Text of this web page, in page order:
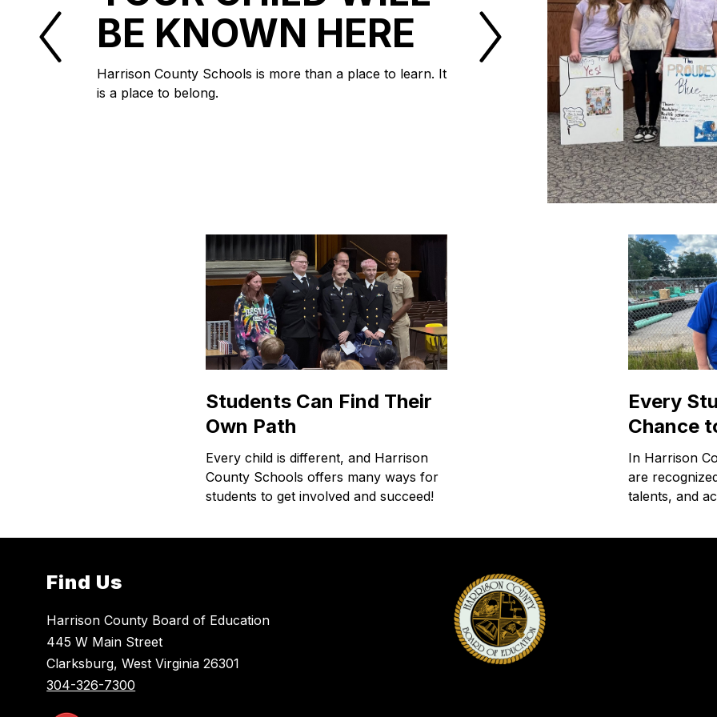
BE KNOWN HERE
Harrison County Schools is more than a place to learn. It
is a place to belong.
Students Can Find Their
Own Path
Every child is different, and Harrison
County Schools offers many ways for
students to get involved and succeed!
Every
Chance
In Harrison
are
talents, and
Find Us
Harrison County Board of Education
445 W Main Street
Clarksburg, West Virginia 26301
304-326-7300